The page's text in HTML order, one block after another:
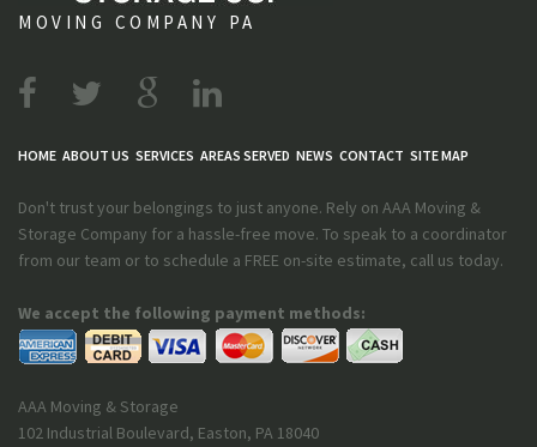
MOVING COMPANY PA
HOME ABOUT US SERVICES AREAS SERVED NEWS CONTACT SITE MAP
Don't trust your belongings to just anyone. Rely on AAA Moving &
Storage Company for a hassle-free move. To speak to a coordinator
from our team or to schedule a FREE on-site estimate, call us today.
We accept the following payment methods:
AAA Moving & Storage
102 Industrial Boulevard, Easton, PA 18040